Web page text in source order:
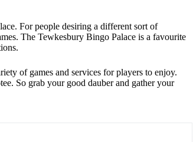
For people desiring a different sort of
The Tewkesbury Bingo Palace is a favourite
of games and services for players to enjoy.
So grab your good dauber and gather your